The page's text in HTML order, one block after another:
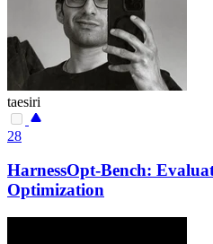
taesiri
28
HarnessOpt-Bench:
Optimization